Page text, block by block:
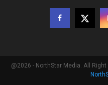
@2026 - NorthStar Media. All